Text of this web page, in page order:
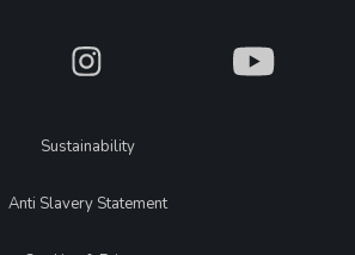
What What
Sustainability
Anti Slavery Statement